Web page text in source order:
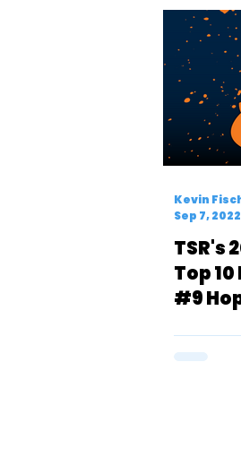
TSR's
Top
#9
Kevin
Sep 7, 2022